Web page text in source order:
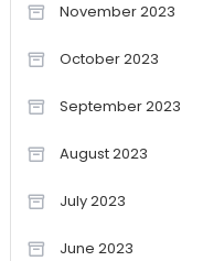
November 2023
October 2023
September 2023
August 2023
July 2023
June 2023